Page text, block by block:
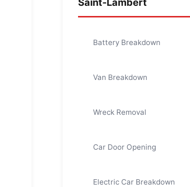
Saint-Lambert
Battery Breakdown
Van Breakdown
Wreck Removal
Car Door Opening
Electric Car Breakdown